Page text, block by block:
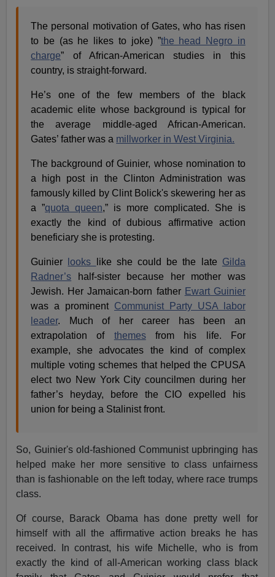
The personal motivation of Gates, who has risen
to be (as he likes to joke) ”the head Negro in
charge” of African-American studies in this
country, is straight-forward.
He’s one of the few members of the black
academic elite whose background is typical for
the average middle-aged African-American.
Gates’ father was a millworker in West Virginia.
The background of Guinier, whose nomination to
a high post in the Clinton Administration was
famously killed by Clint Bolick's skewering her as
a ”quota queen,” is more complicated. She is
exactly the kind of dubious affirmative action
beneficiary she is protesting.
Guinier looks like she could be the late Gilda
Radner’s half-sister because her mother was
Jewish. Her Jamaican-born father Ewart Guinier
was a prominent Communist Party USA labor
leader. Much of her career has been an
extrapolation of themesfrom his life. For
example, she advocates the kind of complex
multiple voting schemes that helped the CPUSA
elect two New York City councilmen during her
father’s heyday, before the CIO expelled his
union for being a Stalinist front.
So, Guinier's old-fashioned Communist upbringing has
helped make her more sensitive to class unfairness
than is fashionable on the left today, where race trumps
class.
Of course, Barack Obama has done pretty well for
himself with all the affirmative action breaks he has
received. In contrast, his wife Michelle, who is from
exactly the kind of all-American working class black